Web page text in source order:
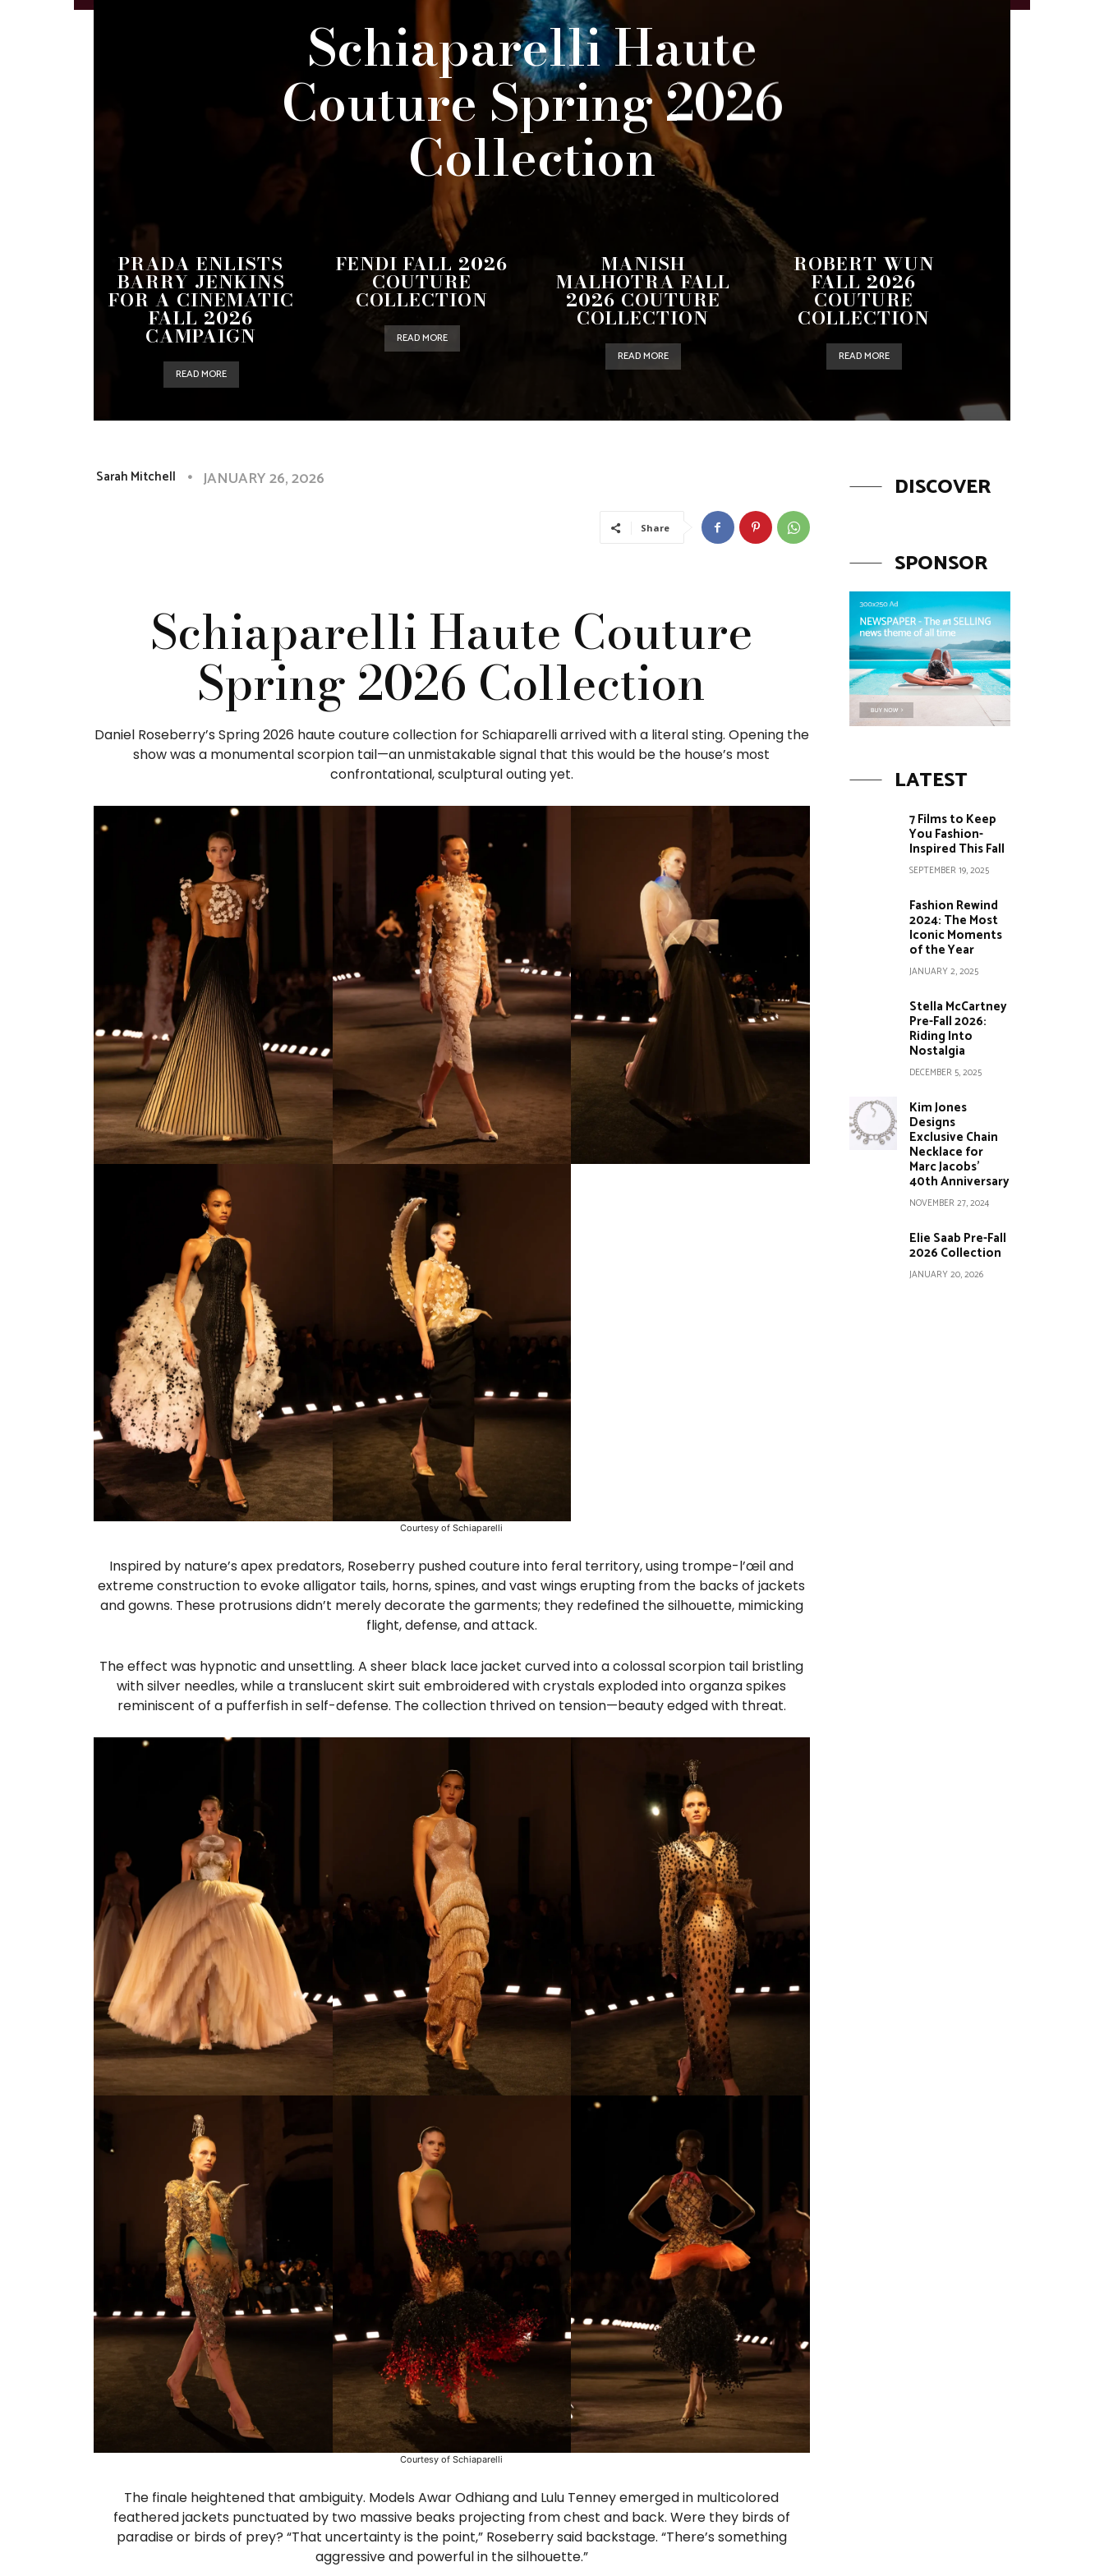
Schiaparelli Haute
Couture Spring 2026
Collection
PRADA ENLISTS
BARRY JENKINS
FOR A CINEMATIC
FALL 2026
CAMPAIGN
READ MORE
FENDI FALL 2026
COUTURE
COLLECTION
READ MORE
MANISH
MALHOTRA FALL
2026 COUTURE
COLLECTION
READ MORE
ROBERT WUN
FALL 2026
COUTURE
COLLECTION
READ MORE
Sarah Mitchell JANUARY 26, 2026
Share
Schiaparelli Haute Couture
Spring 2026 Collection
Daniel Roseberry’s Spring 2026 haute couture collection for Schiaparelli arrived with a literal sting. Opening the
show was a monumental scorpion tail—an unmistakable signal that this would be the house’s most
confrontational, sculptural outing yet.
Courtesy of Schiaparelli
Inspired by nature’s apex predators, Roseberry pushed couture into feral territory, using trompe-l’œil and
extreme construction to evoke alligator tails, horns, spines, and vast wings erupting from the backs of jackets
and gowns. These protrusions didn’t merely decorate the garments; they redefined the silhouette, mimicking
flight, defense, and attack.
The effect was hypnotic and unsettling. A sheer black lace jacket curved into a colossal scorpion tail bristling
with silver needles, while a translucent skirt suit embroidered with crystals exploded into organza spikes
reminiscent of a pufferfish in self-defense. The collection thrived on tension—beauty edged with threat.
Courtesy of Schiaparelli
The finale heightened that ambiguity. Models Awar Odhiang and Lulu Tenney emerged in multicolored
feathered jackets punctuated by two massive beaks projecting from chest and back. Were they birds of
paradise or birds of prey? “That uncertainty is the point,” Roseberry said backstage. “There’s something
aggressive and powerful in the silhouette.”
DISCOVER
SPONSOR
LATEST
7 Films to Keep
You Fashion-
Inspired This Fall
SEPTEMBER 19, 2025
Fashion Rewind
2024: The Most
Iconic Moments
of the Year
JANUARY 2, 2025
Stella McCartney
Pre-Fall 2026:
Riding Into
Nostalgia
DECEMBER 5, 2025
Kim Jones
Designs
Exclusive Chain
Necklace for
Marc Jacobs’
40th Anniversary
NOVEMBER 27, 2024
Elie Saab Pre-Fall
2026 Collection
JANUARY 20, 2026